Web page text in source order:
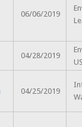
06/06/2019
04/28/2019
04/25/2019